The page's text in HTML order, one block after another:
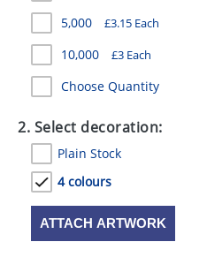
MUGS
PENS
STATIONERY
SWEETS
UMBRELLAS
5,000 £3.15 Each
10,000 £3 Each
Choose Quantity
2. Select decoration:
Plain Stock
4 colours
ATTACH ARTWORK